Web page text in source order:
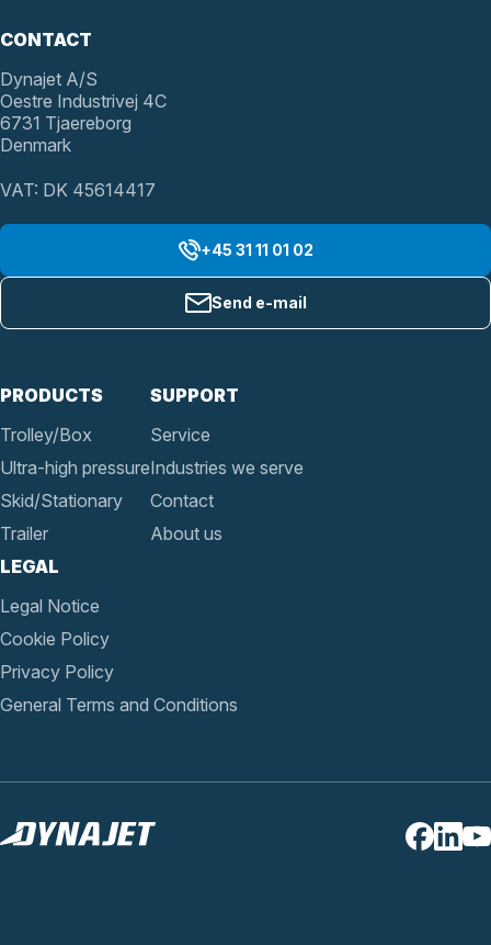
PRODUCTS
Trolley/Box
Ultra-high pressure
Skid/Stationary
Trailer
SUPPORT
Service
Industries we serve
Contact
About us
LEGAL
Legal Notice
Cookie Policy
Privacy Policy
General Terms and Conditions
CONTACT
Dynajet A/S
Oestre Industrivej 4C
6731 Tjaereborg
Denmark
VAT: DK 45614417
+45 31 11 01 02
Send e-mail